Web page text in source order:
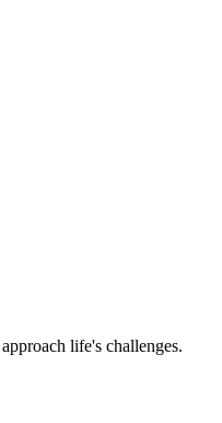
life's challenges.